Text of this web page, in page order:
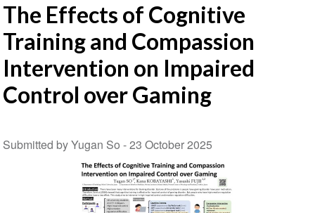
The Effects of Cognitive
Training and Compassion
Intervention on Impaired
Control over Gaming
Submitted by Yugan So -23 October 2025